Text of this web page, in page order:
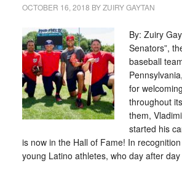
OCTOBER 16, 2018 BYZUIRY GAYTAN
By: Zuiry
Senators”,
baseball
for
throughout
them,
started his
is now in the Hall of Fame! In
young Latino athletes, who day after